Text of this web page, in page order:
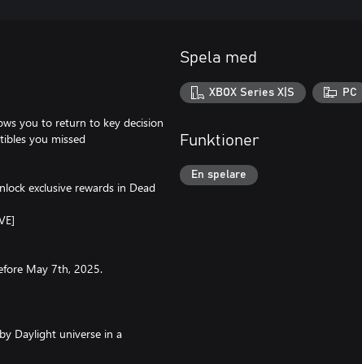
you to return to key decision
you missed
exclusive rewards in Dead
May 7th, 2025.
Daylight universe in a
Spela med
XBOX Series X|S PC
Funktioner
En spelare